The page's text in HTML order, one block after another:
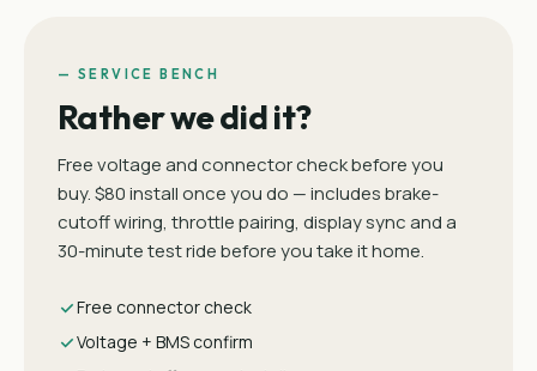
— SERVICE BENCH
Rather we did it?
Free voltage and connector check before you
buy. $80 install once you do — includes brake-
cutoff wiring, throttle pairing, display sync and a
30-minute test ride before you take it home.
Free connector check
Voltage + BMS confirm